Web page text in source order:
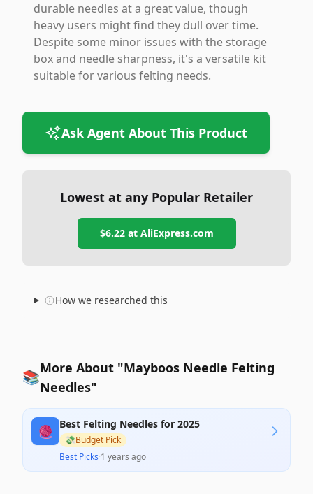
durable needles at a great value, though
heavy users might find they dull over time.
Despite some minor issues with the storage
box and needle sharpness, it's a versatile kit
suitable for various felting needs.
Ask Agent About This Product
Lowest at any Popular Retailer
$6.22at AliExpress.com
How we researched this
📚More About "Mayboos Needle Felting
Needles"
🧶 Best Felting Needles for 2025
💸Budget Pick
Best Picks·1 years ago